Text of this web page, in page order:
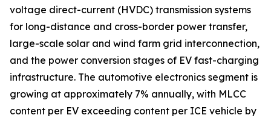
voltage direct-current (HVDC) transmission systems
for long-distance and cross-border power transfer,
large-scale solar and wind farm grid interconnection,
and the power conversion stages of EV fast-charging
infrastructure. The automotive electronics segment is
growing at approximately 7% annually, with MLCC
content per EV exceeding content per ICE vehicle by